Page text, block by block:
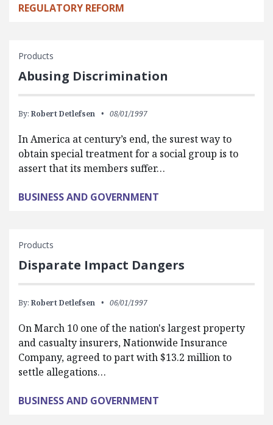
REGULATORY REFORM
Products
Abusing Discrimination
By: Robert Detlefsen 08/01/1997
In America at century’s end, the surest way to
obtain special treatment for a social group is to
assert that its members suffer…
BUSINESS AND GOVERNMENT
Products
Disparate Impact Dangers
By: Robert Detlefsen 06/01/1997
On March 10 one of the nation's largest property
and casualty insurers, Nationwide Insurance
Company, agreed to part with $13.2 million to
settle allegations…
BUSINESS AND GOVERNMENT